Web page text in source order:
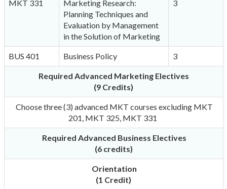
MKT 331
Marketing Research:
Planning Techniques and
Evaluation by Management
in the Solution of Marketing
3
BUS 401 Business Policy 3
Required Advanced Marketing Electives
(9 Credits)
Choose three (3) advanced MKT courses excluding MKT
201, MKT 325, MKT 331
Required Advanced Business Electives
(6 credits)
Orientation
(1 Credit)